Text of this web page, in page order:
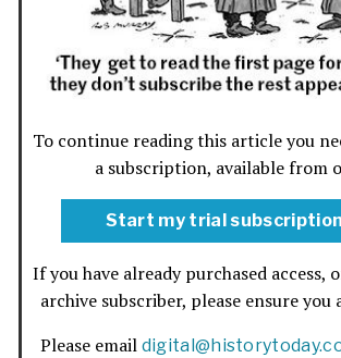
To continue reading this article you
a subscription, available from
Start my trial
If you have already purchased access,
archive subscriber, please ensure you
Please email